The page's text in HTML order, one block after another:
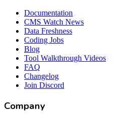
Documentation
CMS Watch News
Data Freshness
Coding Jobs
Blog
Tool Walkthrough Videos
FAQ
Changelog
Join Discord
Company